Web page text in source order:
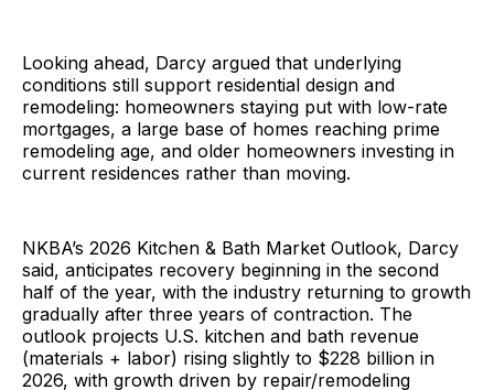
Looking ahead, Darcy argued that underlying
conditions still support residential design and
remodeling: homeowners staying put with low-rate
mortgages, a large base of homes reaching prime
remodeling age, and older homeowners investing in
current residences rather than moving.
NKBA’s 2026 Kitchen & Bath Market Outlook, Darcy
said, anticipates recovery beginning in the second
half of the year, with the industry returning to growth
gradually after three years of contraction. The
outlook projects U.S. kitchen and bath revenue
(materials + labor) rising slightly to $228 billion in
2026, with growth driven by repair/remodeling